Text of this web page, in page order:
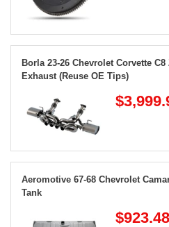
Borla 23-26 Chevrolet Corvette
Exhaust (Reuse OE Tips)
Aeromotive 67-68 Chevrolet
Tank
$923.48